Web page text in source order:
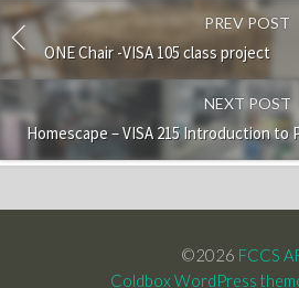
PREV POST
ONE Chair -VISA 105 class project
NEXT POST
Homescape – VISA 215 Introduction to
©2026 FCCS
Coldbox WordPress